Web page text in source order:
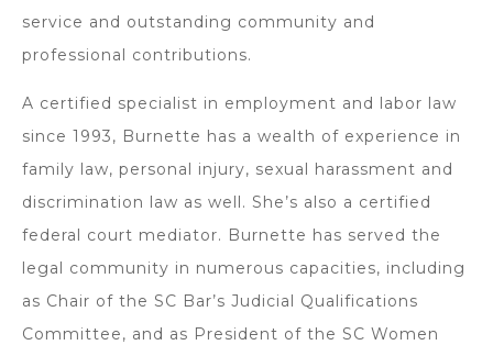
service and outstanding community and
professional contributions.
A certified specialist in employment and labor law
since 1993, Burnette has a wealth of experience in
family law, personal injury, sexual harassment and
discrimination law as well. She’s also a certified
federal court mediator. Burnette has served the
legal community in numerous capacities, including
as Chair of the SC Bar’s Judicial Qualifications
Committee, and as President of the SC Women